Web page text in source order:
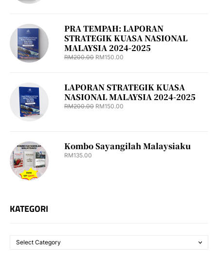
PRA TEMPAH: LAPORAN
STRATEGIK KUASA NASIONAL
MALAYSIA 2024-2025
RM200.00 RM150.00
LAPORAN STRATEGIK KUASA
NASIONAL MALAYSIA 2024-2025
RM200.00 RM150.00
Kombo Sayangilah Malaysiaku
RM135.00
KATEGORI